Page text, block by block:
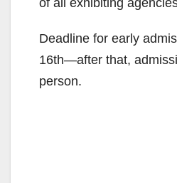
Deadline for early
16th—after that,
person.